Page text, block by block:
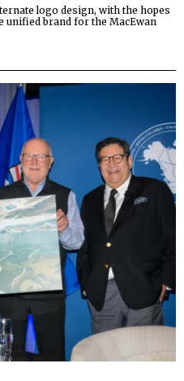
logo design, with the hopes
unified brand for the MacEwan